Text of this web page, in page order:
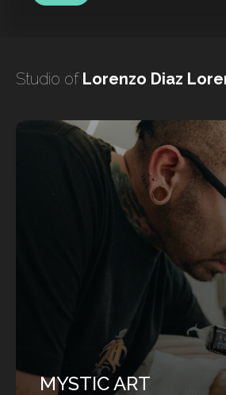
undefined
TATTOO ARTISTS
Studio of Lorenzo Diaz
MYSTIC ART